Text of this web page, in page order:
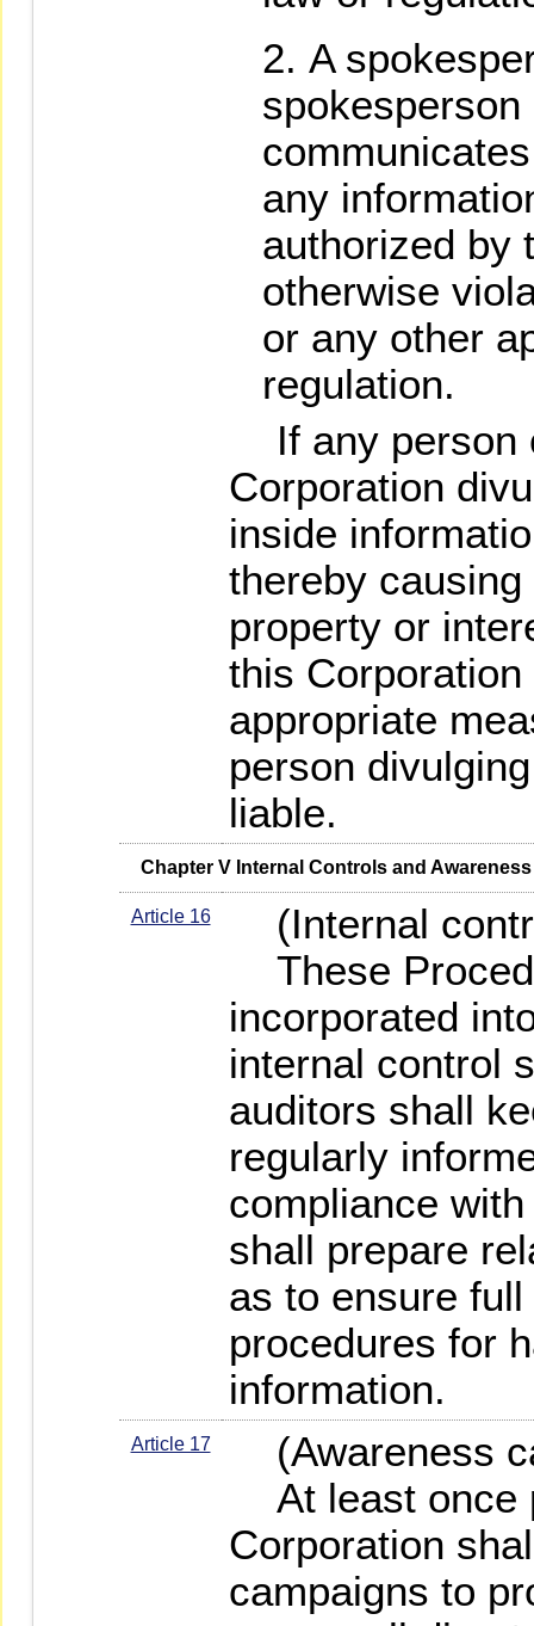
A
any
authorized by
otherwise
or any other
regulation.
If any person
Corporation
inside
thereby
property or
this
appropriate
person
liable.
Chapter V Internal Controls and
Article 16
(Internal
These
incorporated
internal control
auditors shall
regularly
compliance
shall prepare
as to ensure
procedures for
information.
Article 17
(Awareness
At least once
Corporation
campaigns to